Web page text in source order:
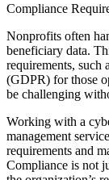
Compliance
Nonprofits often
beneficiary data.
requirements, such
(GDPR) for those
be challenging
Working with a
management
requirements and
Compliance is not